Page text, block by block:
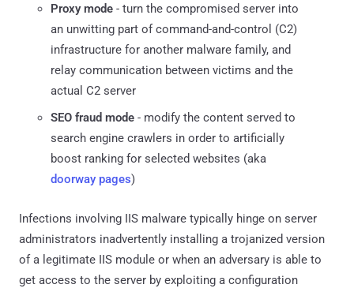
Proxy mode - turn the compromised server into
an unwitting part of command-and-control (C2)
infrastructure for another malware family, and
relay communication between victims and the
actual C2 server
SEO fraud mode - modify the content served to
search engine crawlers in order to artificially
boost ranking for selected websites (aka
doorway pages)
Infections involving IIS malware typically hinge on server
administrators inadvertently installing a trojanized version
of a legitimate IIS module or when an adversary is able to
get access to the server by exploiting a configuration